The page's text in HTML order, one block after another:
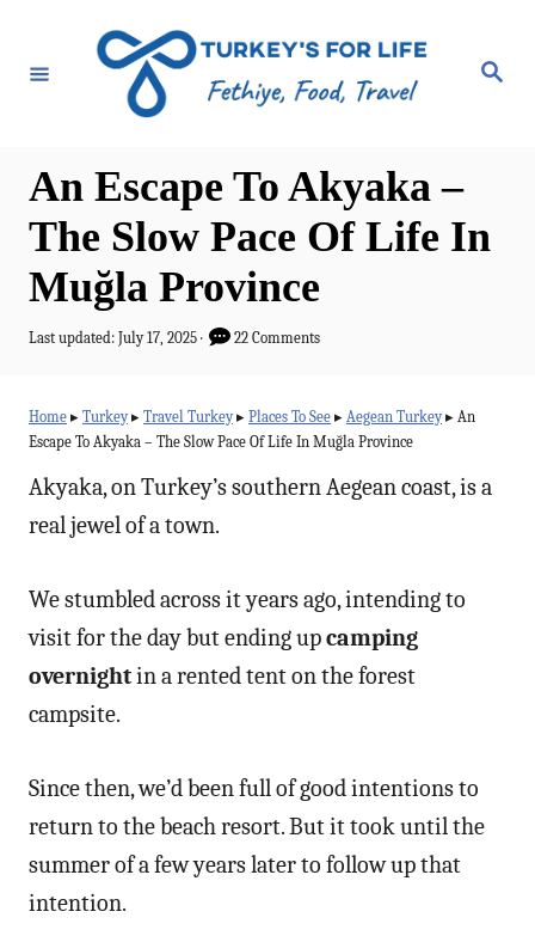
S
An Escape To Akyaka –
The Slow Pace Of Life In
Muğla Province
P
t
e
o
Last updated: July 17, 2025 22 Comments
Home ▸ Turkey▸ Travel Turkey▸ Places To See ▸ Aegean Turkey▸ An
Escape To Akyaka – The Slow Pace Of Life In Muğla Province
Akyaka, on Turkey’s southern Aegean coast, is a
real jewel of a town.
We stumbled across it years ago, intending to
visit for the day but ending upcamping
overnightin a rented tent on the forest
campsite.
Since then, we’d been full of good intentions to
return to the beach resort. But it took until the
summer of a few years later to follow up that
intention.